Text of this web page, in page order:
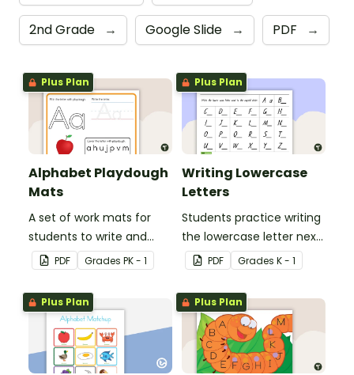
2nd Grade → Google Slide → PDF →
Plus Plan
Alphabet Playdough
Mats
A set of work mats for
students to write and
form the letters of the
alphabet using
playdough.
PDF Grades PK - 1
Plus Plan
Writing Lowercase
Letters
Students practice writing
the lowercase letter next
to the provided
uppercase letter.
PDF Grades K - 1
Plus Plan Plus Plan